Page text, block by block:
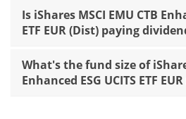
Is iShares MSCI EMU CTB
ETF EUR (Dist) paying
What's the fund size of
Enhanced ESG UCITS ETF